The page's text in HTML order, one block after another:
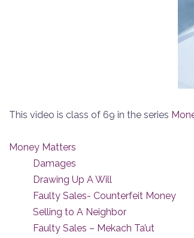
This video is class of 69 in the series
Money Matters
Damages
Drawing Up A Will
Faulty Sales- Counterfeit Money
Selling to A Neighbor
Faulty Sales – Mekach Ta’ut